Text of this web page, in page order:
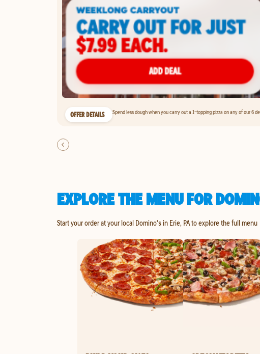
OFFER DETAILS Spend less dough when you carry out a 1-topping pizza on any of our 6
EXPLORE THE MENU FOR
Start your order at your local Domino's in Erie, PA to explore the full menu